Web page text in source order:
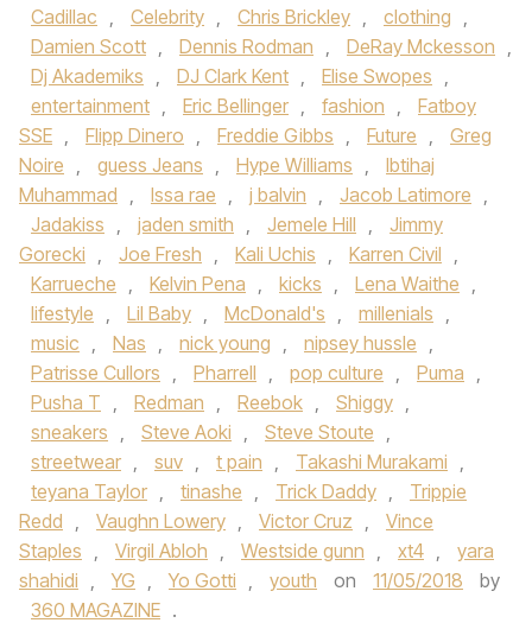
Cadillac , Celebrity , Chris Brickley , clothing ,
Damien Scott , Dennis Rodman , DeRay Mckesson ,
Dj Akademiks , DJ Clark Kent , Elise Swopes ,
entertainment , Eric Bellinger , fashion ,
Fatboy
SSE , Flipp Dinero , Freddie Gibbs , Future ,
Greg
Noire , guess Jeans , Hype Williams ,
Ibtihaj
Muhammad , Issa rae , j balvin , Jacob Latimore ,
Jadakiss , jaden smith , Jemele Hill ,
Jimmy
Gorecki , Joe Fresh , Kali Uchis , Karren Civil ,
Karrueche , Kelvin Pena , kicks , Lena Waithe ,
lifestyle , Lil Baby , McDonald's , millenials ,
music , Nas , nick young , nipsey hussle ,
Patrisse Cullors , Pharrell , pop culture , Puma ,
Pusha T , Redman , Reebok , Shiggy ,
sneakers , Steve Aoki , Steve Stoute ,
streetwear , suv , t pain , Takashi Murakami ,
teyana Taylor , tinashe , Trick Daddy ,
Trippie
Redd , Vaughn Lowery , Victor Cruz ,
Vince
Staples , Virgil Abloh , Westside gunn , xt4 ,
yara
shahidi , YG , Yo Gotti , youth on 11/05/2018
by
360 MAGAZINE .